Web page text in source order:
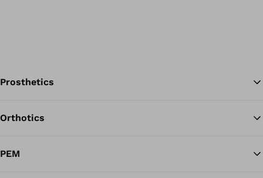
Prosthetics
Orthotics
PEM